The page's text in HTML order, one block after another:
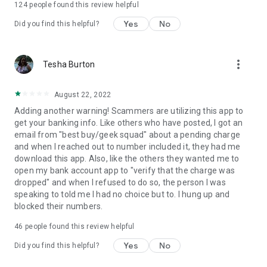
124people found this review helpful
Did you find this helpful? Yes No
Tesha Burton more_vert
August 22, 2022
Adding another warning! Scammers are utilizing this app to
get your banking info. Like others who have posted, I got an
email from "best buy/geek squad" about a pending charge
and when I reached out to number included it, they had me
download this app. Also, like the others they wanted me to
open my bank account app to "verify that the charge was
dropped" and when I refused to do so, the person I was
speaking to told me I had no choice but to. I hung up and
blocked their numbers.
46 people found this review helpful
Did you find this helpful? Yes No